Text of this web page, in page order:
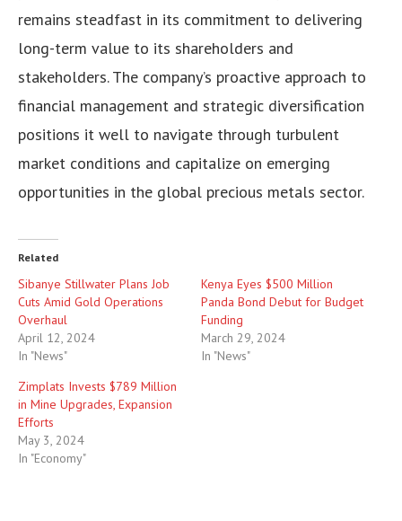
remains steadfast in its commitment to delivering
long-term value to its shareholders and
stakeholders. The company’s proactive approach to
financial management and strategic diversification
positions it well to navigate through turbulent
market conditions and capitalize on emerging
opportunities in the global precious metals sector.
Related
Sibanye Stillwater Plans Job
Cuts Amid Gold Operations
Overhaul
April 12, 2024
In "News"
Kenya Eyes $500 Million
Panda Bond Debut for Budget
Funding
March 29, 2024
In "News"
Zimplats Invests $789 Million
in Mine Upgrades, Expansion
Efforts
May 3, 2024
In "Economy"